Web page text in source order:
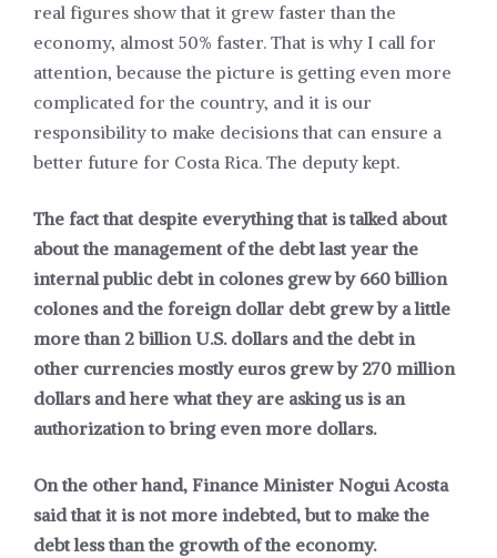
real figures show that it grew faster than the
economy, almost 50% faster. That is why I call for
attention, because the picture is getting even more
complicated for the country, and it is our
responsibility to make decisions that can ensure a
better future for Costa Rica. The deputy kept.
The fact that despite everything that is talked about
about the management of the debt last year the
internal public debt in colones grew by 660 billion
colones and the foreign dollar debt grew by a little
more than 2 billion U.S. dollars and the debt in
other currencies mostly euros grew by 270 million
dollars and here what they are asking us is an
authorization to bring even more dollars.
On the other hand, Finance Minister Nogui Acosta
said that it is not more indebted, but to make the
debt less than the growth of the economy.